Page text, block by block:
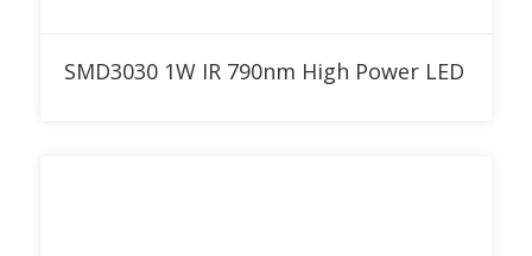
Add to RFQ
SMD3030 1W IR 790nm High Power LED